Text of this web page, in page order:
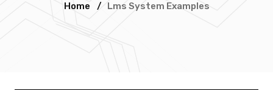
Home / Lms System Examples